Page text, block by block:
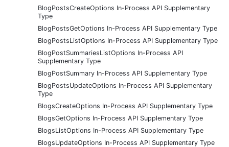
BlogPostsCreateOptions In-Process API Supplementary
Type
BlogPostsGetOptions In-Process API Supplementary Type
BlogPostsListOptions In-Process API Supplementary Type
BlogPostSummariesListOptions In-Process API
Supplementary Type
BlogPostSummary In-Process API Supplementary Type
BlogPostsUpdateOptions In-Process API Supplementary
Type
BlogsCreateOptions In-Process API Supplementary Type
BlogsGetOptions In-Process API Supplementary Type
BlogsListOptions In-Process API Supplementary Type
BlogsUpdateOptions In-Process API Supplementary Type